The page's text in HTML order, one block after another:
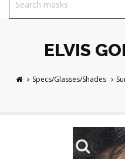
ELVIS
Specs/Glasses/Shades